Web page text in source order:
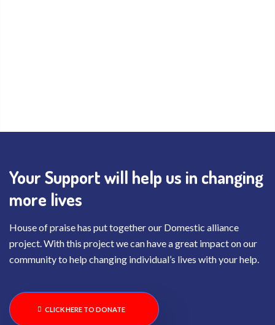
Your Support will help us in changing
more lives
House of praise has put together our Domestic alliance
project. With this project we can have a great impact on our
community to help changing individual’s lives with your help.
CLICK HERE TO DONATE